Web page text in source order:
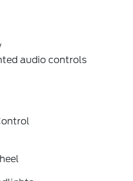
audio controls